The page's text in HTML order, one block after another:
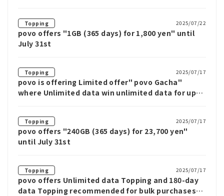
Topping 2025/07/22
povo offers "1GB (365 days) for 1,800 yen" until
July 31st
Topping 2025/07/17
povo is offering Limited offer" povo Gacha"
where Unlimited data win unlimited data for up
Topping 2025/07/17
povo offers "240GB (365 days) for 23,700 yen"
until July 31st
Topping 2025/07/17
povo offers Unlimited data Topping and 180-day
data Topping recommended for bulk purchases